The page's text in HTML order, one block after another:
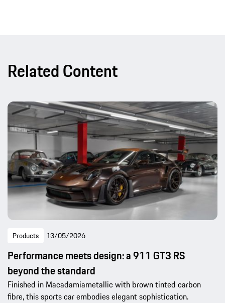
Related Content
Products 13/05/2026
Performance meets design: a 911 GT3 RS
beyond the standard
Finished in Macadamiametallic with brown tinted carbon
fibre, this sports car embodies elegant sophistication.